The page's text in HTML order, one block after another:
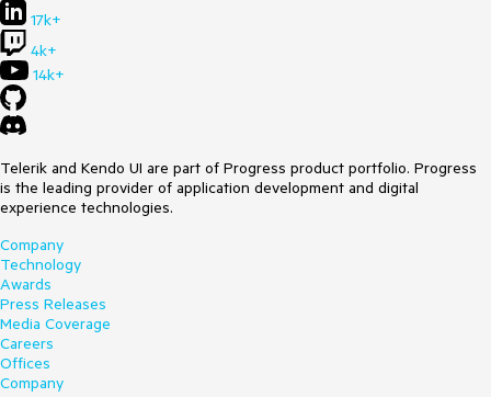
17k+
4k+
14k+
Telerik and Kendo UI are part of Progress product portfolio. Progress
is the leading provider of application development and digital
experience technologies.
Company
Technology
Awards
Press Releases
Media Coverage
Careers
Offices
Company